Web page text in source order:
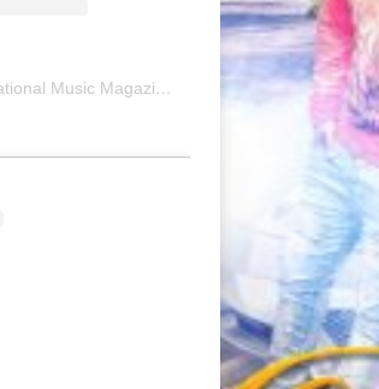
A post shared by International Music Magazine (@internationalmusicmagazine)